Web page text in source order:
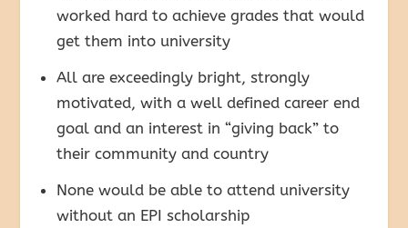
worked hard to achieve grades that would
get them into university
All are exceedingly bright, strongly
motivated, with a well defined career end
goal and an interest in “giving back” to
their community and country
None would be able to attend university
without an EPI scholarship